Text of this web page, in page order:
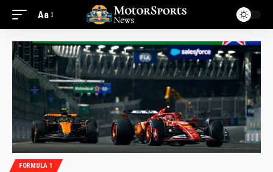
Aa
FORMULA 1